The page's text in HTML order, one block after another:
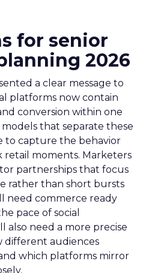
for senior
2026
a clear message to
platforms now contain
conversion within one
that separate these
to capture the behavior
moments. Marketers
partnerships that focus
rather than short bursts
need commerce ready
pace of social
also need a more precise
different audiences
which platforms mirror